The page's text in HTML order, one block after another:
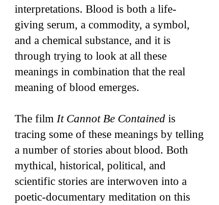
interpretations. Blood is both a life-
giving serum, a commodity, a symbol,
and a chemical substance, and it is
through trying to look at all these
meanings in combination that the real
meaning of blood emerges.
The film It Cannot Be Containedis
tracing some of these meanings by telling
a number of stories about blood. Both
mythical, historical, political, and
scientific stories are interwoven into a
poetic-documentary meditation on this